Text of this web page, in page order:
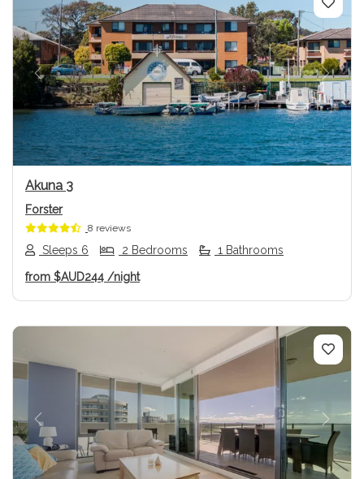
Previous Next
Akuna 3
Forster
8 reviews
Sleeps 6 2 Bedrooms 1 Bathrooms
from $AUD244 /night
Previous Next